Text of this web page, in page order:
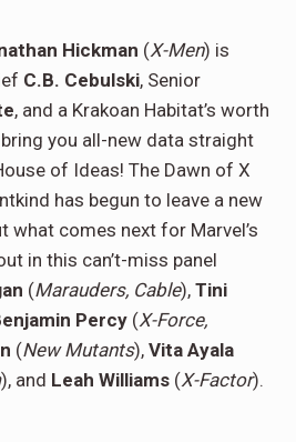
Hickman (X-Men) is
C.B. Cebulski, Senior
, and a Krakoan Habitat’s worth
you all-new data straight
of Ideas! The Dawn of X
has begun to leave a new
what comes next for Marvel’s
in this can’t-miss panel
(Marauders, Cable), Tini
Percy (X-Force,
(New Mutants), Vita Ayala
), and Leah Williams (X-Factor).